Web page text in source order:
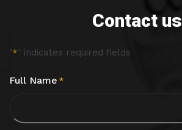
Contact us
"*" indicates required fields
Full Name *